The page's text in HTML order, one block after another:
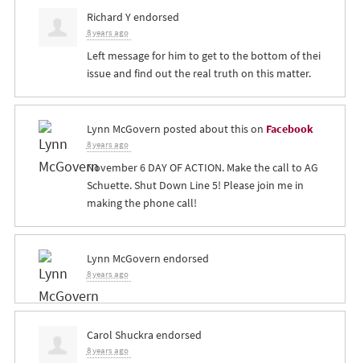
Richard Yendorsed
8 years ago
Left message for him to get to the bottom of thei
issue and find out the real truth on this matter.
Lynn McGovern posted about this on Facebook
8 years ago
November 6 DAY OF ACTION. Make the call to AG
Schuette. Shut Down Line 5! Please join me in
making the phone call!
Lynn McGovern endorsed
8 years ago
Carol Shuckra endorsed
8 years ago